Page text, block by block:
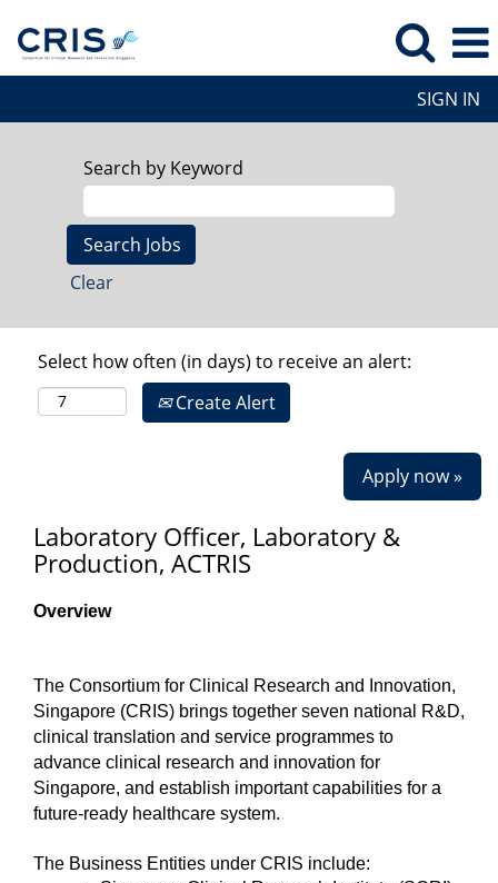
SIGN IN
Search by Keyword
Clear
Select how often (in days) to receive an alert:
Create Alert
Apply now »
Laboratory Officer, Laboratory &
Production, ACTRIS
Overview
The Consortium for Clinical Research and Innovation,
Singapore (CRIS) brings together seven national R&D,
clinical translation and service programmes to
advance clinical research and innovation for
Singapore, and establish important capabilities for a
future-ready healthcare system.
The Business Entities under CRIS include: